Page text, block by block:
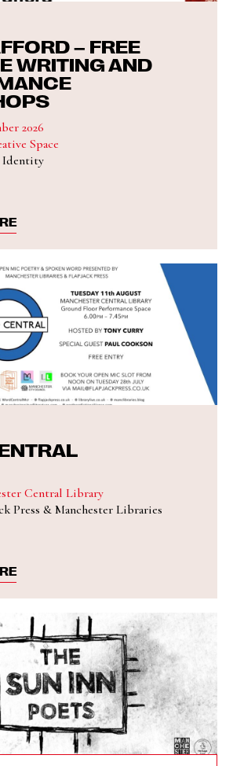
– FREE
WRITING AND
2026
Space
Identity
Central Library
Press & Manchester Libraries